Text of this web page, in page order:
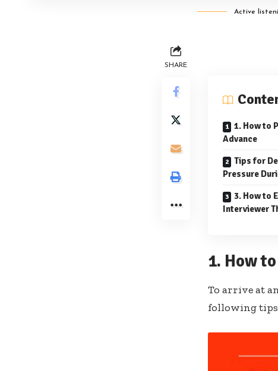
Active
SHARE
1. How to
Advance
Tips for
Pressure
3. How to
Interviewer
1. How
To arrive at
following